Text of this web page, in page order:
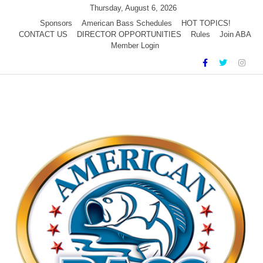
content
Thursday, August 6, 2026
Sponsors
American Bass Schedules
HOT TOPICS!
CONTACT US
DIRECTOR OPPORTUNITIES Rules
Join ABA
Member Login